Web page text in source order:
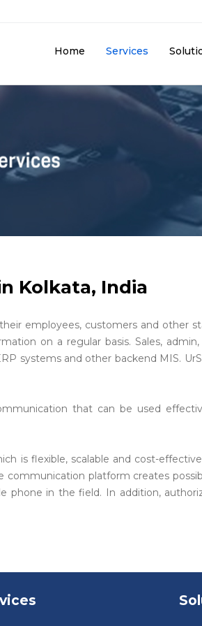
Home Services
Kolkata, India
employees, customers and other
on a regular basis. Sales,
systems and other backend MIS.
that can be used
is flexible, scalable and cost-
platform creates
phone in the field. In addition,